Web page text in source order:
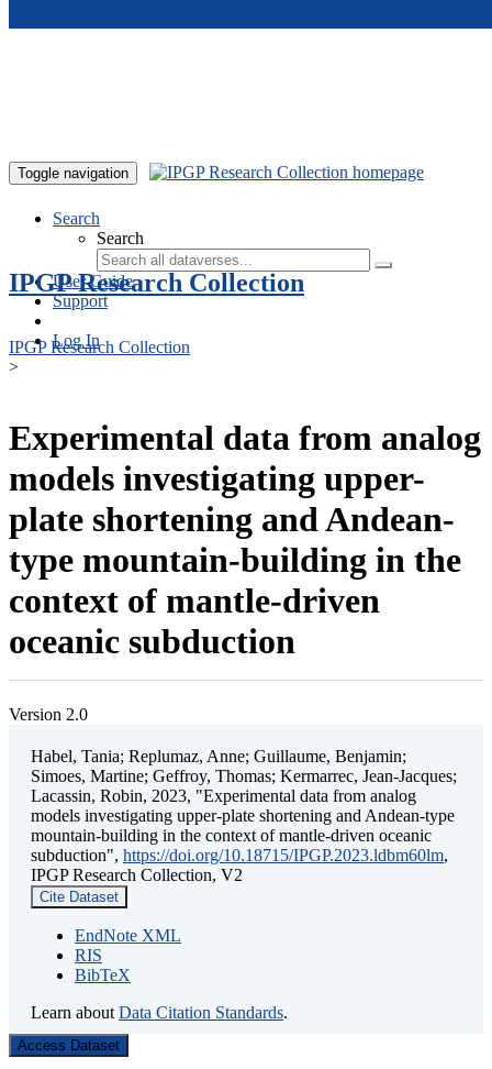
Toggle navigation
Search
Search
User Guide
Support
Log In
IPGP Research Collection
IPGP Research Collection
>
Experimental data from analog
models investigating upper-
plate shortening and Andean-
type mountain-building in the
context of mantle-driven
oceanic subduction
Version 2.0
Habel, Tania; Replumaz, Anne; Guillaume, Benjamin;
Simoes, Martine; Geffroy, Thomas; Kermarrec, Jean-Jacques;
Lacassin, Robin, 2023, "Experimental data from analog
models investigating upper-plate shortening and Andean-type
mountain-building in the context of mantle-driven oceanic
subduction", https://doi.org/10.18715/IPGP.2023.ldbm60lm,
IPGP Research Collection, V2
Cite Dataset
EndNote XML
RIS
BibTeX
Learn about Data Citation Standards.
Access Dataset